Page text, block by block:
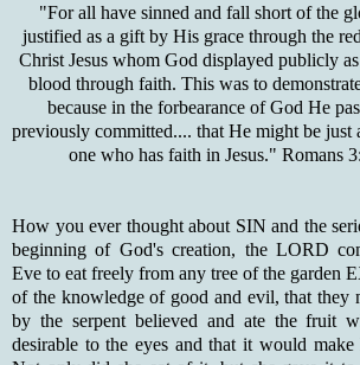
"For all have sinned and fall short of the
justified as a gift by His grace through the
Christ Jesus whom God displayed publicly
blood through faith. This was to
because in the forbearance of God He
previously committed.... that He might be just
one who has faith in Jesus." Romans
How you ever thought about SIN and the
beginning of God's creation, the LORD
Eve to eat freely from any tree of the garden
of the knowledge of good and evil, that they
by the serpent believed and ate the fruit
desirable to the eyes and that it would